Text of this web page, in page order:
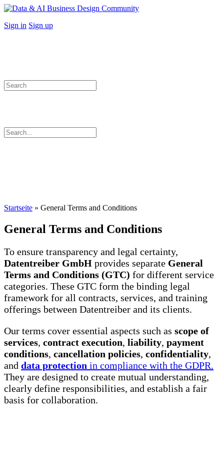
Toggle
Panel
More
Sign in Sign up
Search
for:
Search
for:
Startseite » General Terms and Conditions
General Terms and Conditions
To ensure transparency and legal certainty,
Datentreiber GmbH provides separate General
Terms and Conditions (GTC) for different service
categories. These GTC form the binding legal
framework for all contracts, services, and training
offerings between Datentreiber and its clients.
Our terms cover essential aspects such as scope of
services, contract execution, liability, payment
conditions, cancellation policies, confidentiality,
and data protection in compliance with the GDPR.
They are designed to create mutual understanding,
clearly define responsibilities, and establish a fair
basis for collaboration.